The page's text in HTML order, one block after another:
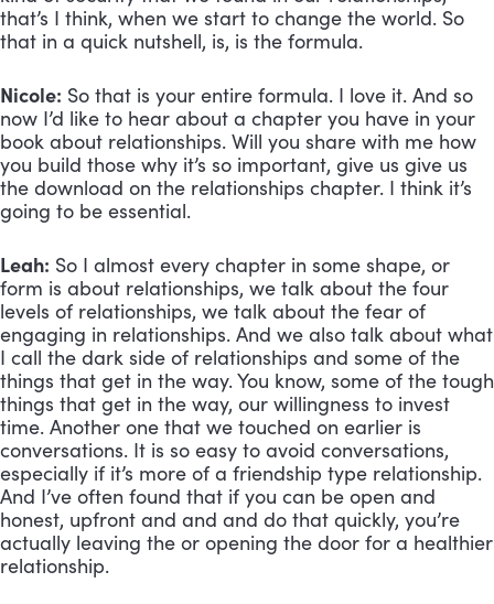
that’s I think, when we start to change the world. So
that in a quick nutshell, is, is the formula.
Nicole: So that is your entire formula. I love it. And so
now I’d like to hear about a chapter you have in your
book about relationships. Will you share with me how
you build those why it’s so important, give us give us
the download on the relationships chapter. I think it’s
going to be essential.
Leah: So I almost every chapter in some shape, or
form is about relationships, we talk about the four
levels of relationships, we talk about the fear of
engaging in relationships. And we also talk about what
I call the dark side of relationships and some of the
things that get in the way. You know, some of the tough
things that get in the way, our willingness to invest
time. Another one that we touched on earlier is
conversations. It is so easy to avoid conversations,
especially if it’s more of a friendship type relationship.
And I’ve often found that if you can be open and
honest, upfront and and and do that quickly, you’re
actually leaving the or opening the door for a healthier
relationship.